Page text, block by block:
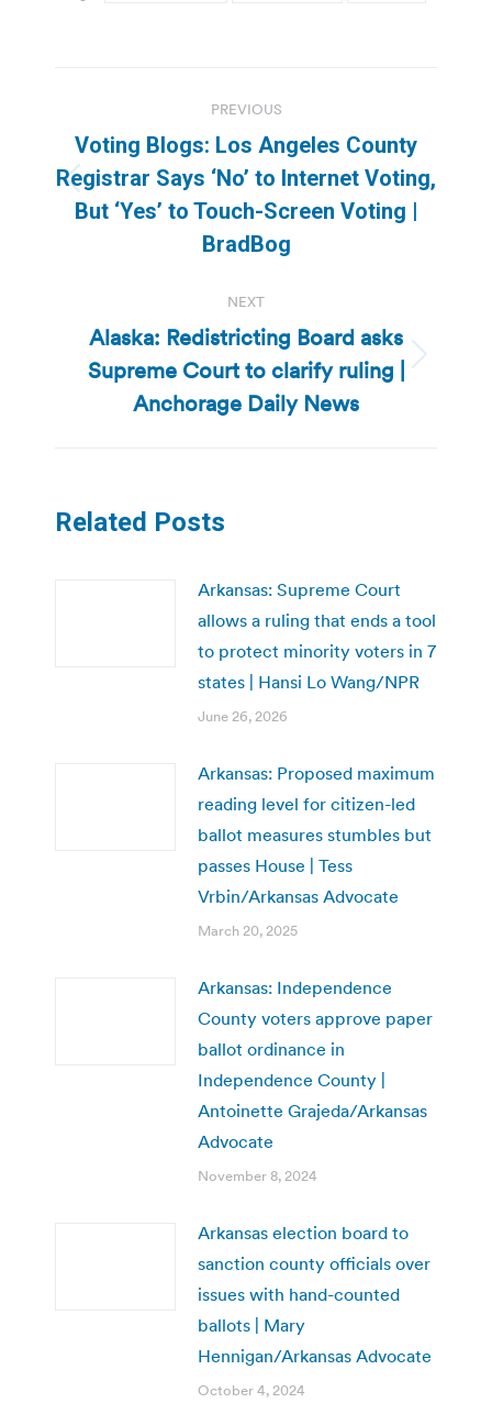
navigation
PREVIOUS
Previous
post:
Voting Blogs: Los Angeles County
Registrar Says ‘No’ to Internet Voting,
But ‘Yes’ to Touch-Screen Voting |
BradBog
NEXT
Next
post:
Alaska: Redistricting Board asks
Supreme Court to clarify ruling |
Anchorage Daily News
Related Posts
Arkansas: Supreme Court
allows a ruling that ends a tool
to protect minority voters in 7
states | Hansi Lo Wang/NPR
June 26, 2026
Arkansas: Proposed maximum
reading level for citizen-led
ballot measures stumbles but
passes House | Tess
Vrbin/Arkansas Advocate
March 20, 2025
Arkansas: Independence
County voters approve paper
ballot ordinance in
Independence County |
Antoinette Grajeda/Arkansas
Advocate
November 8, 2024
Arkansas election board to
sanction county officials over
issues with hand-counted
ballots | Mary
Hennigan/Arkansas Advocate
October 4, 2024